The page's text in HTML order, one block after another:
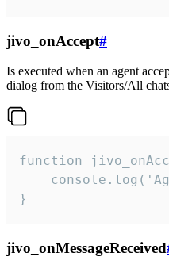
jivo_onAccept#
Is executed when an agent
dialog from the Visitors/All
function
}
jivo_onMessageReceived